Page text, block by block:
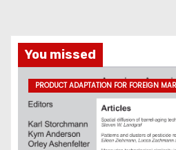
You missed
PRODUCT ADAPTATION FOR FOREIGN